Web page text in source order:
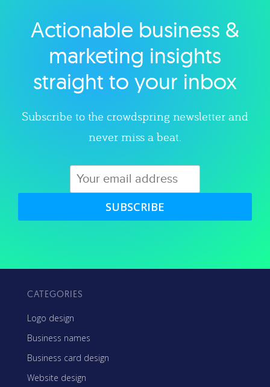
Explore category
Actionable business &
marketing insights
straight to your inbox
Subscribe to the crowdspring newsletter and
never miss a beat.
SUBSCRIBE
CATEGORIES
Logo design
Business names
Business card design
Website design